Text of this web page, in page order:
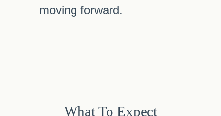
moving forward.
What To Expect